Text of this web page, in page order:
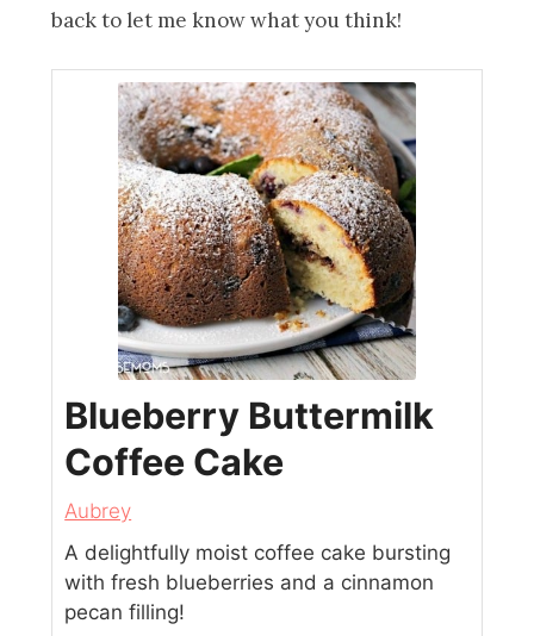
back to let me know what you think!
Blueberry Buttermilk
Coffee Cake
Aubrey
A delightfully moist coffee cake bursting
with fresh blueberries and a cinnamon
pecan filling!